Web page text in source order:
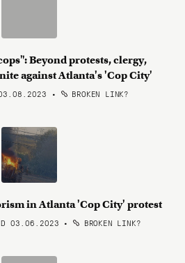
Beyond protests, clergy,
against Atlanta's 'Cop City'
• BROKEN LINK?
in Atlanta 'Cop City' protest
03.06.2023 • BROKEN LINK?